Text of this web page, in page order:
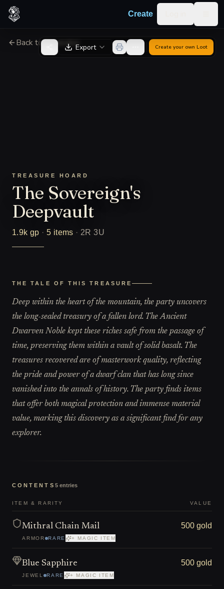
Skip to content
Create
Back to GeneratorExport Create your own Loot
TREASURE HOARD
The Sovereign's
Deepvault
1.9k gp ·5 items · 2R 3U
THE TALE OF THIS TREASURE
Deep within the heart of the mountain, the party uncovers
the long-sealed treasury of a fallen lord. The Ancient
Dwarven Noble kept these riches safe from the passage of
time, preserving them within a vault of solid basalt. The
treasures recovered are of masterwork quality, reflecting
the pride and power of a dwarf clan that has long since
vanished into the annals of history. The party finds items
that offer both magical protection and immense material
value, marking this discovery as a significant find for any
explorer.
CONTENTS 5 entries
ITEM & RARITY VALUE
Mithral Chain Mail
ARMOR RARE + MAGIC ITEM
500 gold
Blue Sapphire
JEWEL RARE + MAGIC ITEM
500 gold